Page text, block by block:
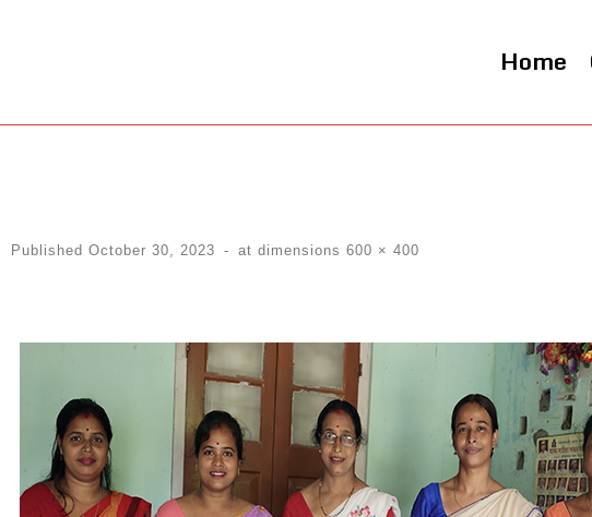
Home
Published October 30, 2023 - at dimensions 600 × 400